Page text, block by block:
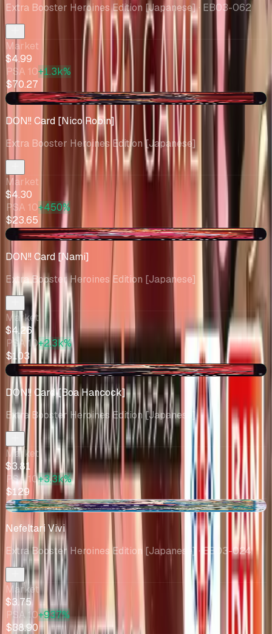
Extra Booster Heroines Edition [Japanese]· EB03-062
Market
$4.99
PSA 10+1.3k%
$70.27
+$1.51
DON!! Card [Nico Robin]
Extra Booster Heroines Edition [Japanese]
Market
$4.30
PSA 10+450%
$23.65
+$0.50
DON!! Card [Nami]
Extra Booster Heroines Edition [Japanese]
Market
$4.26
PSA 10+2.3k%
$103
+$0.07
DON!! Card [Boa Hancock]
Extra Booster Heroines Edition [Japanese]
Market
$3.81
PSA 10+3.3k%
$129
-$0.21
Nefeltari Vivi
Extra Booster Heroines Edition [Japanese] · EB03-024
Market
$3.75
PSA 10+937%
$38.90